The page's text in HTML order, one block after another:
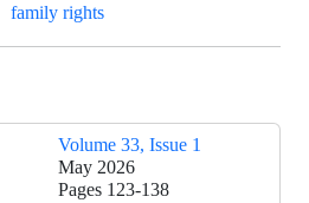
family rights
Volume 33, Issue 1
May 2026
Pages 123-138